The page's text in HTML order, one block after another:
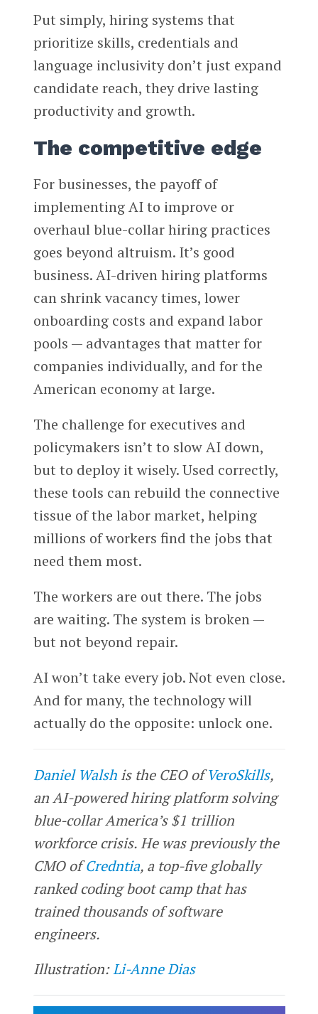
Put simply, hiring systems that
prioritize skills, credentials and
language inclusivity don’t just expand
candidate reach, they drive lasting
productivity and growth.
The competitive edge
For businesses, the payoff of
implementing AI to improve or
overhaul blue-collar hiring practices
goes beyond altruism. It’s good
business. AI-driven hiring platforms
can shrink vacancy times, lower
onboarding costs and expand labor
pools — advantages that matter for
companies individually, and for the
American economy at large.
The challenge for executives and
policymakers isn’t to slow AI down,
but to deploy it wisely. Used correctly,
these tools can rebuild the connective
tissue of the labor market, helping
millions of workers find the jobs that
need them most.
The workers are out there. The jobs
are waiting. The system is broken —
but not beyond repair.
AI won’t take every job. Not even close.
And for many, the technology will
actually do the opposite: unlock one.
Daniel Walshis the CEO ofVeroSkills,
an AI-powered hiring platform solving
blue-collar America’s $1 trillion
workforce crisis. He was previously the
CMO ofCredntia, a top-five globally
ranked coding boot camp that has
trained thousands of software
engineers.
Illustration:Li-Anne Dias